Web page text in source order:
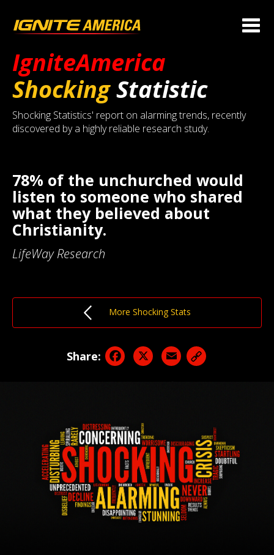
IgniteAmerica
ShockingStatistic
Shocking Statistics' report on alarming trends, recently
discovered by a highly reliable research study.
78% of the unchurched would
listen to someone who shared
what they believed about
Christianity.
LifeWay Research
More Shocking Stats
Share: Facebook
X Email